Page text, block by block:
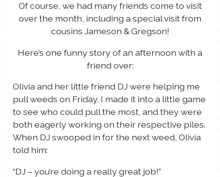
Of course, we had many friends come to visit
over the month, including a special visit from
cousins Jameson & Gregson!
Here’s one funny story of an afternoon with a
friend over:
Olivia and her little friend DJ were helping me
pull weeds on Friday. I made it into a little game
to see who could pull the most, and they were
both eagerly working on their respective piles.
When DJ swooped in for the next weed, Olivia
told him:
“DJ – you’re doing a really great job!”